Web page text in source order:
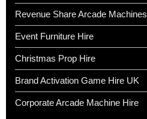
Revenue Share Arcade Machines
Event Furniture Hire
Christmas Prop Hire
Brand Activation Game Hire UK
Corporate Arcade Machine Hire